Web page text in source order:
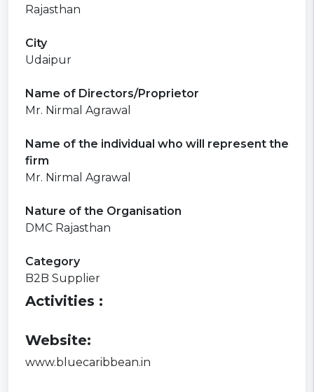
Rajasthan
City
Udaipur
Name of Directors/Proprietor
Mr. Nirmal Agrawal
Name of the individual who will represent the
firm
Mr. Nirmal Agrawal
Nature of the Organisation
DMC Rajasthan
Category
B2B Supplier
Activities :
Website:
www.bluecaribbean.in